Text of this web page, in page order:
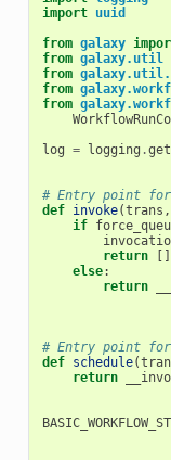
import uuid
from galaxy
from galaxy.util
from
from
from
log = logging .
# Entry point for
def invoke(trans ,
if
return
else:
return
# Entry point for
def schedule(
return